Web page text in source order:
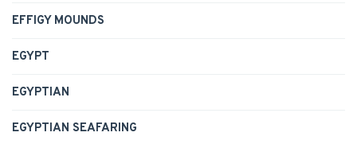
EFFIGY MOUNDS
EGYPT
EGYPTIAN
EGYPTIAN SEAFARING